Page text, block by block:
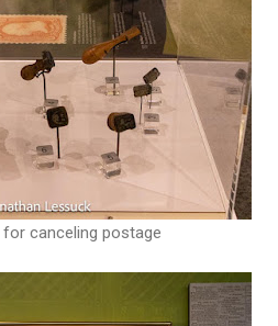
canceling postage